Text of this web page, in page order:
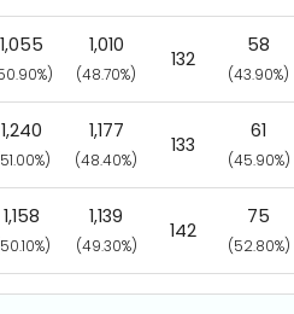
1,055 1,010
(48.70%)
132
58
(43.90%)
1,240 1,177
(48.40%)
133
61
(45.90%)
1,158 1,139
(49.30%)
142
75
(52.80%)